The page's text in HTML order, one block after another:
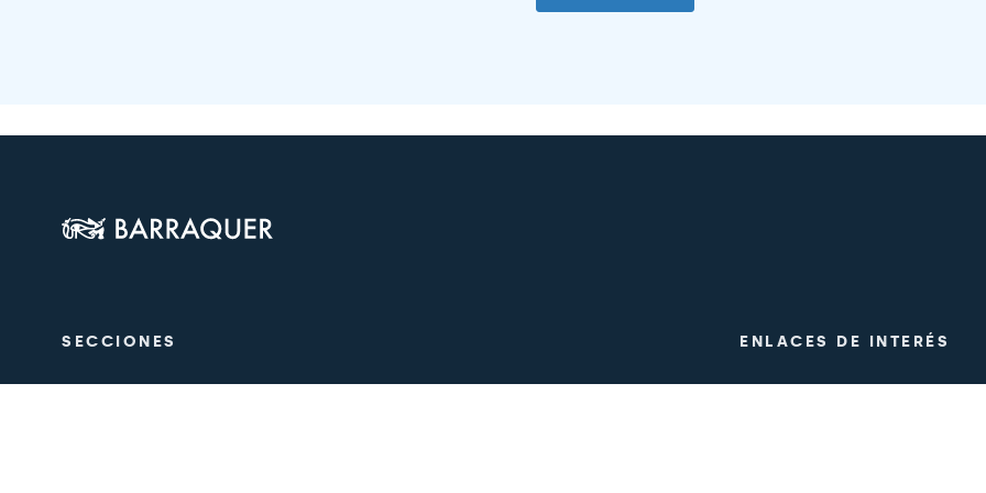
SECCIONES
The Centre Ophthalmology
ENLACES DE INTERÉS
Clinical trials